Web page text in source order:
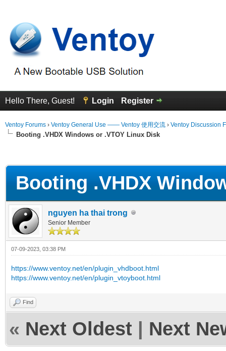
Hello There, Guest! Login Register
Ventoy Forums › Ventoy General Use —— Ventoy 使用交流 › Ventoy Discussion
Booting .VHDX Windows or .VTOY Linux Disk
Booting .VHDX
nguyen ha thai trong
Senior Member
07-09-2023, 03:38 PM
https://www.ventoy.net/en/plugin_vhdboot.html
https://www.ventoy.net/en/plugin_vtoyboot.html
Find
« Next Oldest Next